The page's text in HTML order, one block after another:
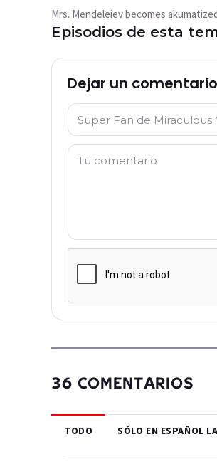
This video is not available
Intentar de
Mrs. Mendeleiev becomes
Episodios de esta
Dejar un comentario
Nombre: *
Comentario: *
36 COMENTARIOS
TODO SÓLO EN ESPAÑOL